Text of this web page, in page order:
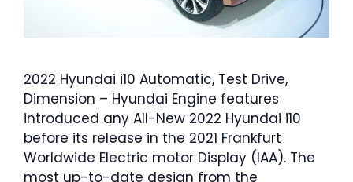
2022 Hyundai i10 Automatic, Test Drive,
Dimension – Hyundai Engine features
introduced any All-New 2022 Hyundai i10
before its release in the 2021 Frankfurt
Worldwide Electric motor Display (IAA). The
most up-to-date design from the